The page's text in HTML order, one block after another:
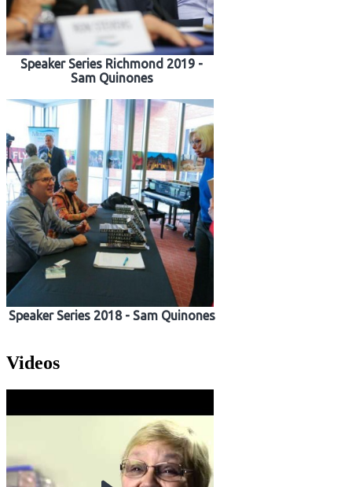
Speaker Series Richmond 2019 -
Sam Quinones
Speaker Series 2018 - Sam Quinones
Videos